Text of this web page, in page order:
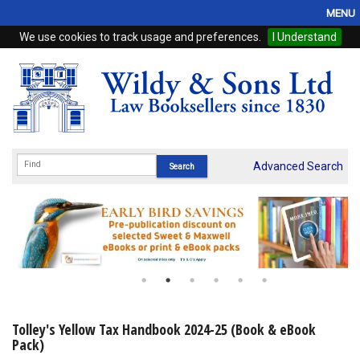
We use cookies to track usage and preferences. I Understand
MENU
Home
Browse
eBooks
Subscriptions
Online Products
My Account
Advanced Search
Tolley's Yellow Tax Handbook 2024-25 (Book & eBook
Pack)